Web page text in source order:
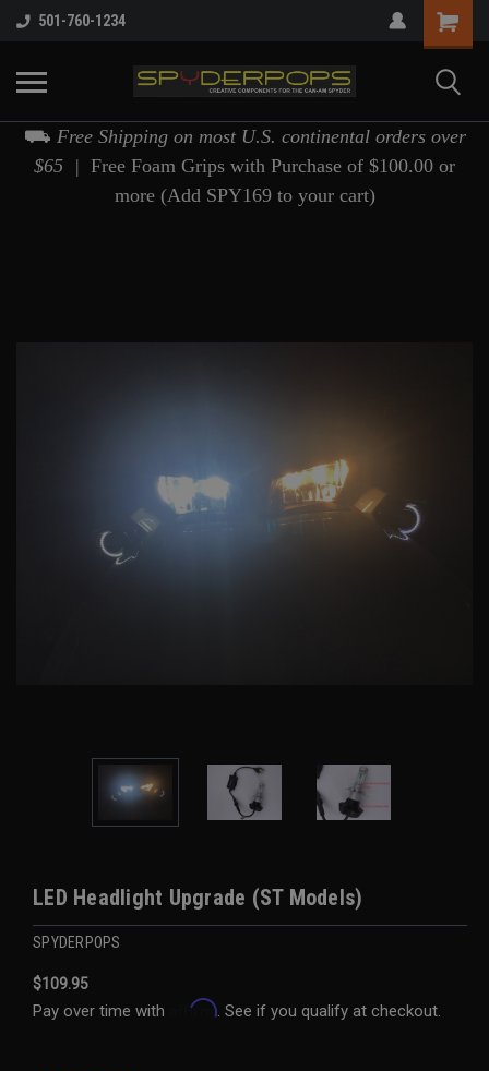
501-760-1234
⛟ Free Shipping on most U.S. continental orders over
$65 | Free Foam Grips with Purchase of $100.00 or
more (Add SPY169 to your cart)
LED Headlight Upgrade (ST Models)
SPYDERPOPS
$109.95
Pay over time with Affirm. See if you qualify at checkout.